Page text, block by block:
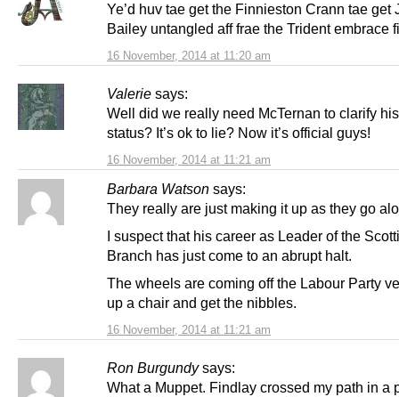
16 November, 2014 at 11:20 am
Ye’d huv tae get the Finnieston Crann tae get
Bailey untangled aff frae the Trident embrace
Valerie says:
16 November, 2014 at 11:21 am
Well did we really need McTernan to clarify
status? It’s ok to lie? Now it’s official guys!
Barbara Watson says:
16 November, 2014 at 11:21 am
They really are just making it up as they go
I suspect that his career as Leader of the
Branch has just come to an abrupt halt.
The wheels are coming off the Labour Party
up a chair and get the nibbles.
Ron Burgundy says:
What a Muppet. Findlay crossed my path in a